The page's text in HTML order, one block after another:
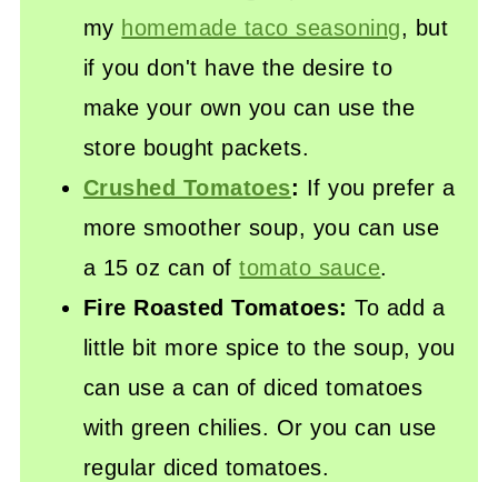
my homemade taco seasoning, but
if you don't have the desire to
make your own you can use the
store bought packets.
Crushed Tomatoes: If you prefer a
more smoother soup, you can use
a 15 oz can oftomato sauce.
Fire Roasted Tomatoes:To add a
little bit more spice to the soup, you
can use a can of diced tomatoes
with green chilies. Or you can use
regular diced tomatoes.